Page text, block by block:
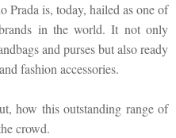
Prada is, today, hailed as one of
in the world. It not only
and purses but also ready
fashion accessories.
how this outstanding range of
crowd.